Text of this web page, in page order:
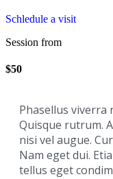
Schledule a visit
Session from
$50
Phasellus viverra
Quisque rutrum.
nisi vel augue.
Nam eget dui.
tellus eget